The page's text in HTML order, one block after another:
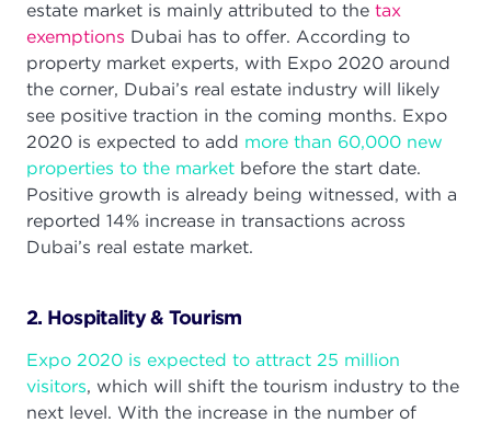
estate market is mainly attributed to the tax
exemptions Dubai has to offer. According to
property market experts, with Expo 2020 around
the corner, Dubai’s real estate industry will likely
see positive traction in the coming months. Expo
2020 is expected to add more than 60,000 new
properties to the market before the start date.
Positive growth is already being witnessed, with a
reported 14% increase in transactions across
Dubai’s real estate market.
2. Hospitality & Tourism
Expo 2020 is expected to attract 25 million
visitors, which will shift the tourism industry to the
next level. With the increase in the number of